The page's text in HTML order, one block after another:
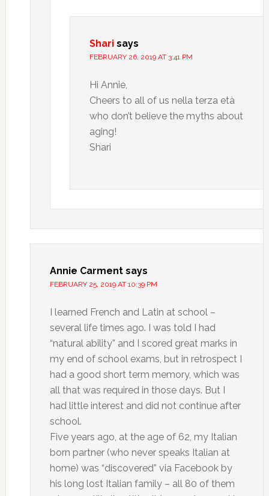
Shari says
FEBRUARY 26, 2019 AT 3:41 PM
Hi Annie,
Cheers to all of us nella terza età
who don’t believe the myths about
aging!
Shari
Annie Carment says
FEBRUARY 25, 2019 AT 10:39 PM
I learned French and Latin at school –
several life times ago. I was told I had
“natural ability” and I scored great marks in
my end of school exams, but in retrospect I
had a good short term memory, which was
all that was required in those days. But I
had little interest and did not continue after
school.
Five years ago, at the age of 62, my Italian
born partner (who never speaks Italian at
home) was “discovered” via Facebook by
his long lost Italian family – all 80 of them